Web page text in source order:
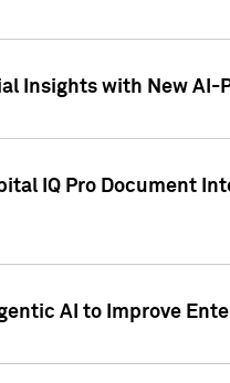
Insights with New
IQ Pro Document
AI to Improve